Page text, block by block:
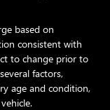
based on
consistent with
to change prior to
factors,
age and condition,